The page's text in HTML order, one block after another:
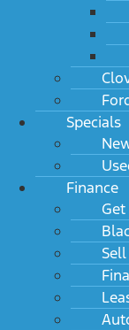
Specials
Finance